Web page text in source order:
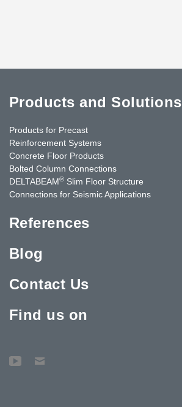
Products and Solutions
Products for Precast
Reinforcement Systems
Concrete Floor Products
Bolted Column Connections
DELTABEAM® Slim Floor Structure
Connections for Seismic Applications
References
Blog
Contact Us
Find us on